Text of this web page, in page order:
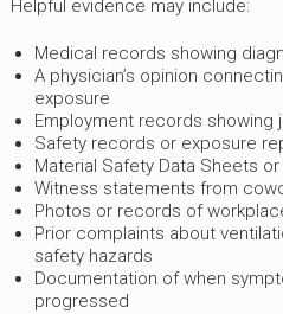
Helpful evidence may include:
Medical records showing
A physician’s opinion
exposure
Employment records showing
Safety records or exposure
Material Safety Data Sheets
Witness statements from
Photos or records of
Prior complaints about
safety hazards
Documentation of when
progressed